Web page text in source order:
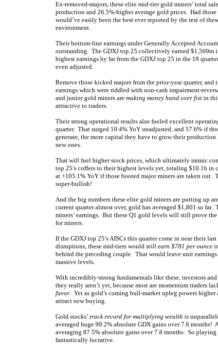
Ex-removed-majors, these elite mid-tier gold miners’ total
production and 26.5%-higher average gold prices. Had those
would’ve easily been the best ever reported by the rest of
environment.
Their bottom-line earnings under Generally Accepted
outstanding. The GDXJ top 25 collectively earned $1,569m
highest earnings by far from the GDXJ top 25 in the 19
even adjusted.
Remove those kicked majors from the prior-year quarter,
earnings which were riddled with non-cash impairment-
and junior gold miners are making money hand over fist in
attractive to traders.
Their strong operational results also fueled excellent
quarter. That surged 10.4% YoY unadjusted, and 57.6% if
generate, the more capital they have to grow their
new ones.
That will fuel higher stock prices, which ultimately mimic
top 25’s coffers to their highest levels yet, totaling $10.1b in
at +105.1% YoY if those booted major miners are taken out.
super-bullish!
And the big numbers these elite gold miners are putting up
current quarter almost over, gold has averaged $1,801 so
miners’ earnings. But these Q1 gold levels will still prove the
for miners.
If the GDXJ top 25’s AISCs this quarter come in near their
disruptions, these mid-tiers would still earn $781 per ounce
behind the preceding couple. That would leave unit
massive levels.
With incredibly-strong fundamentals like these, investors
they really aren’t yet, because most are momentum traders
favor. Yet as gold’s coming bull-market upleg powers
attract new buying.
Gold stocks’ track record for multiplying wealth is
averaged huge 99.2% absolute GDX gains over 7.6
averaging 87.5% absolute gains over 7.8 months. So
fantastically lucrative.